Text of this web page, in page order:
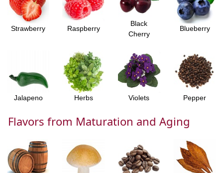
Strawberry Raspberry
Black
Cherry
Blueberry
Jalapeno Herbs Violets Pepper
Flavors from Maturation and Aging